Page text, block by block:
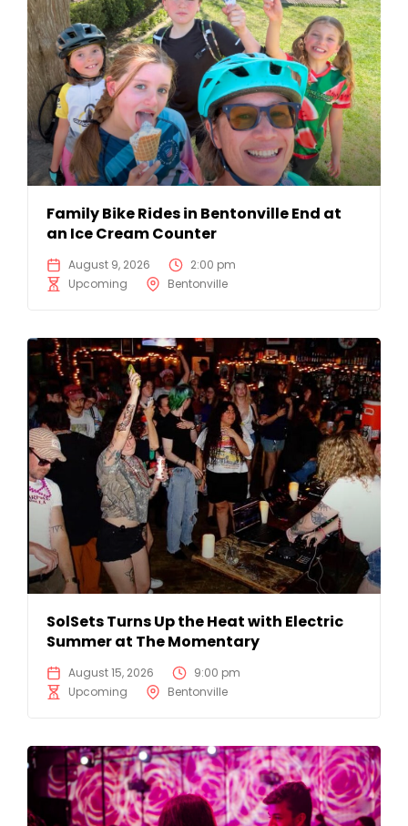
Family Bike Rides in Bentonville End at
an Ice Cream Counter
August 9, 2026
2:00 pm
Upcoming
Bentonville
SolSets Turns Up the Heat with Electric
Summer at The Momentary
August 15, 2026
9:00 pm
Upcoming
Bentonville